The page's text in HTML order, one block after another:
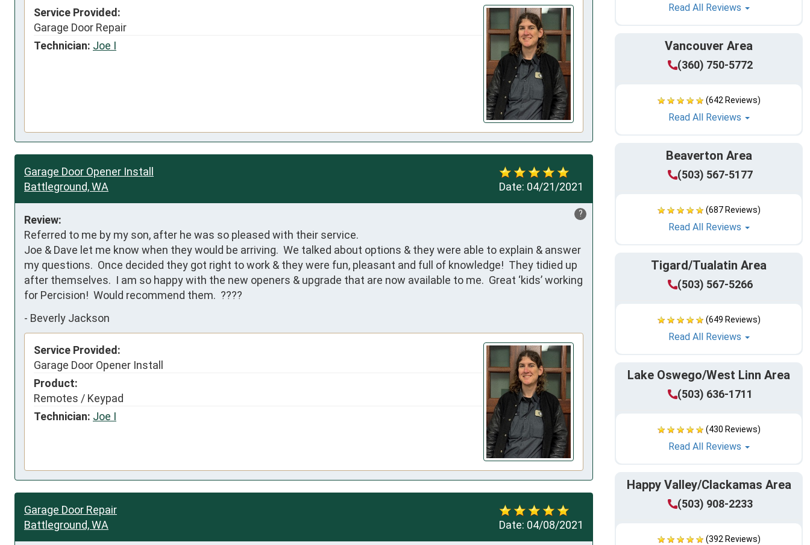
Read All Reviews
Vancouver Area
(360) 750-5772
(642 Reviews)
Read All Reviews
Beaverton Area
(503) 567-5177
(687 Reviews)
Read All Reviews
Tigard/Tualatin Area
(503) 567-5266
(649 Reviews)
Read All Reviews
Lake Oswego/West Linn Area
(503) 636-1711
(430 Reviews)
Read All Reviews
Happy Valley/Clackamas Area
(503) 908-2233
(392 Reviews)
Service Provided:
Garage Door Repair
Technician: Joe I
Date: 04/21/2021
Garage Door Opener Install
Battleground, WA
?
Review:
Referred to me by my son, after he was so pleased with their service.
Joe & Dave let me know when they would be arriving.  We talked about options & they were able to explain & answer
my questions.  Once decided they got right to work & they were fun, pleasant and full of knowledge!  They tidied up
after themselves.  I am so happy with the new openers & upgrade that are now available to me.  Great ‘kids’ working
for Percision!  Would recommend them.  ????
- Beverly Jackson
Service Provided:
Garage Door Opener Install
Product:
Remotes / Keypad
Technician: Joe I
Date: 04/08/2021
Garage Door Repair
Battleground, WA